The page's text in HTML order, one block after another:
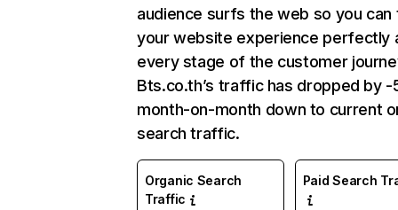
audience surfs the web so you can
your website experience perfectly
every stage of the customer
Bts.co.th’s traffic has dropped by -
month-on-month down to current
search traffic.
Organic Search
Traffic
Paid Search